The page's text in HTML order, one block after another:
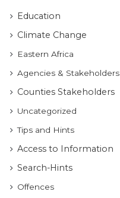
Education
Climate Change
Eastern Africa
Agencies & Stakeholders
Counties Stakeholders
Uncategorized
Tips and Hints
Access to Information
Search-Hints
Offences